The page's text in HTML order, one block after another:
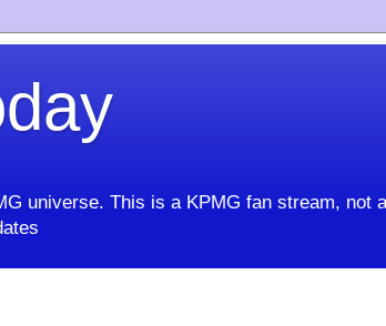
universe. This is a KPMG fan stream, not